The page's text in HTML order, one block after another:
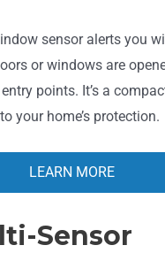
sensor alerts you
or windows are
points. It’s a
your home’s protection.
LEARN MORE
Sensor